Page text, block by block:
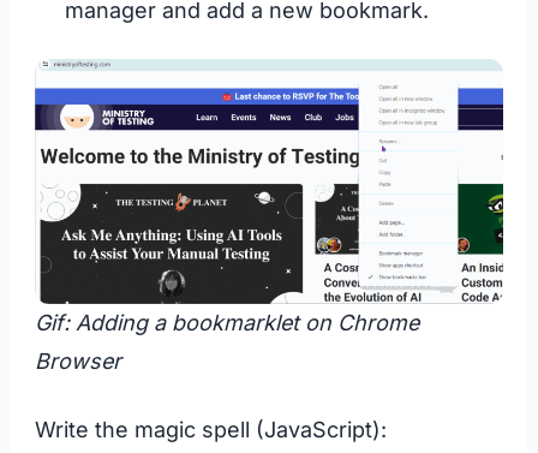
manager and add a new bookmark.
Gif: Adding a bookmarklet on Chrome
Browser
Write the magic spell (JavaScript):